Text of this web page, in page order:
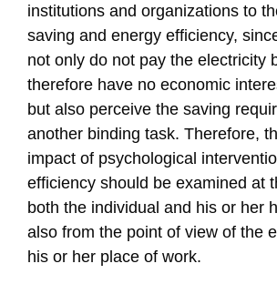
institutions and organizations to
saving and energy efficiency,
not only do not pay the electricity
therefore have no economic
but also perceive the saving
another binding task. Therefore,
impact of psychological
efficiency should be examined at
both the individual and his or her
also from the point of view of the
his or her place of work.